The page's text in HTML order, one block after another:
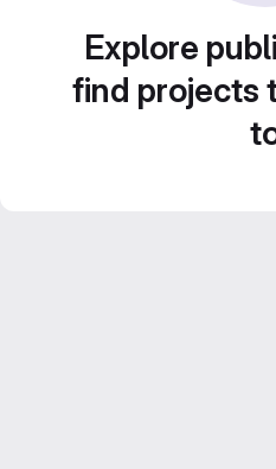
Explore
find projects